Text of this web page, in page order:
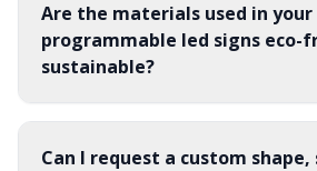
Are the materials used in your
programmable led signs eco-
sustainable?
Can I request a custom shape,